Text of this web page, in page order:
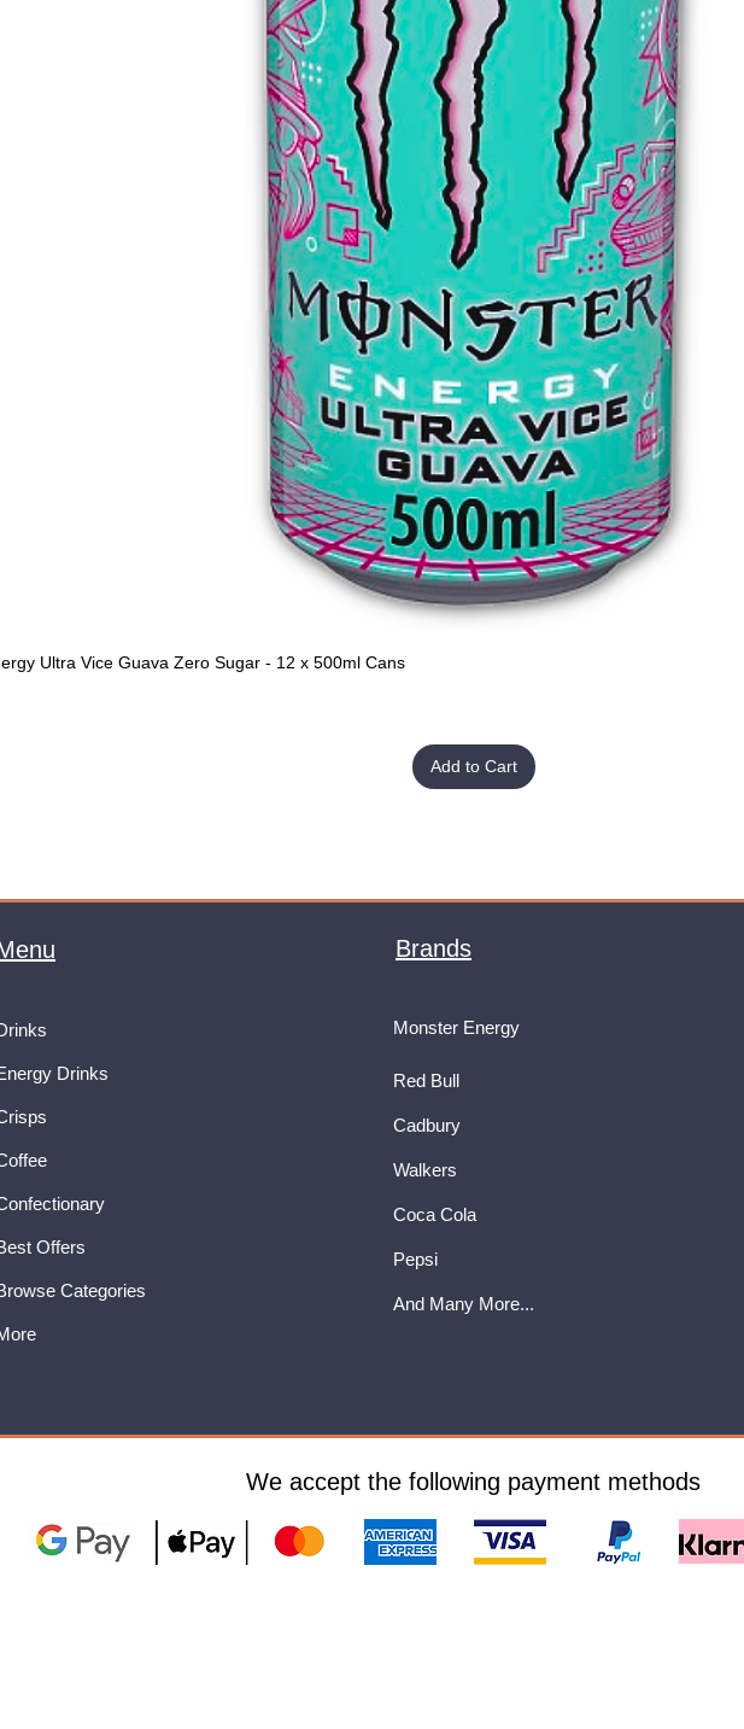
Ultra Vice Guava Zero Sugar - 12 x 500ml Cans
Add to Cart
Drinks
Offers
Categories
Brands
Monster Energy
Red Bull
Cadbury
Walkers
Coca Cola
Pepsi
And Many More...
We accept the following payment methods